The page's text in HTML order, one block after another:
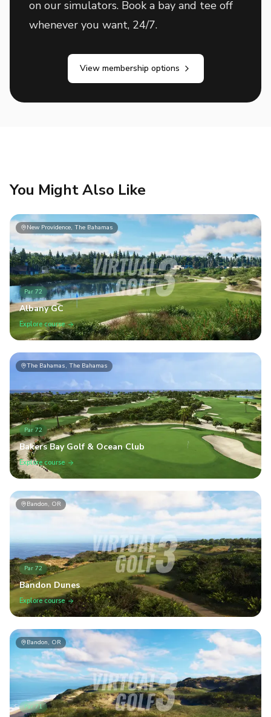
on our simulators. Book a bay and tee off
whenever you want, 24/7.
View membership options
You Might Also Like
New Providence, The Bahamas
Par 72
Albany GC
Explore course
The Bahamas, The Bahamas
Par72
Bakers Bay Golf & Ocean Club
Explore course
Bandon, OR
Par 72
Bandon Dunes
Explore course
Bandon, OR
Par71